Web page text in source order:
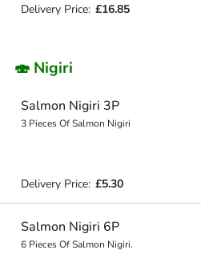
Delivery Price: £16.85
🍣 Nigiri
Salmon Nigiri 3P
3 Pieces Of Salmon Nigiri
Delivery Price: £5.30
Salmon Nigiri 6P
6 Pieces Of Salmon Nigiri.